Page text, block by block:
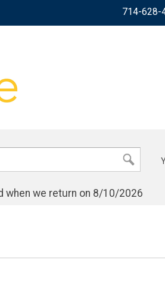
714-628-
when we return on 8/10/2026